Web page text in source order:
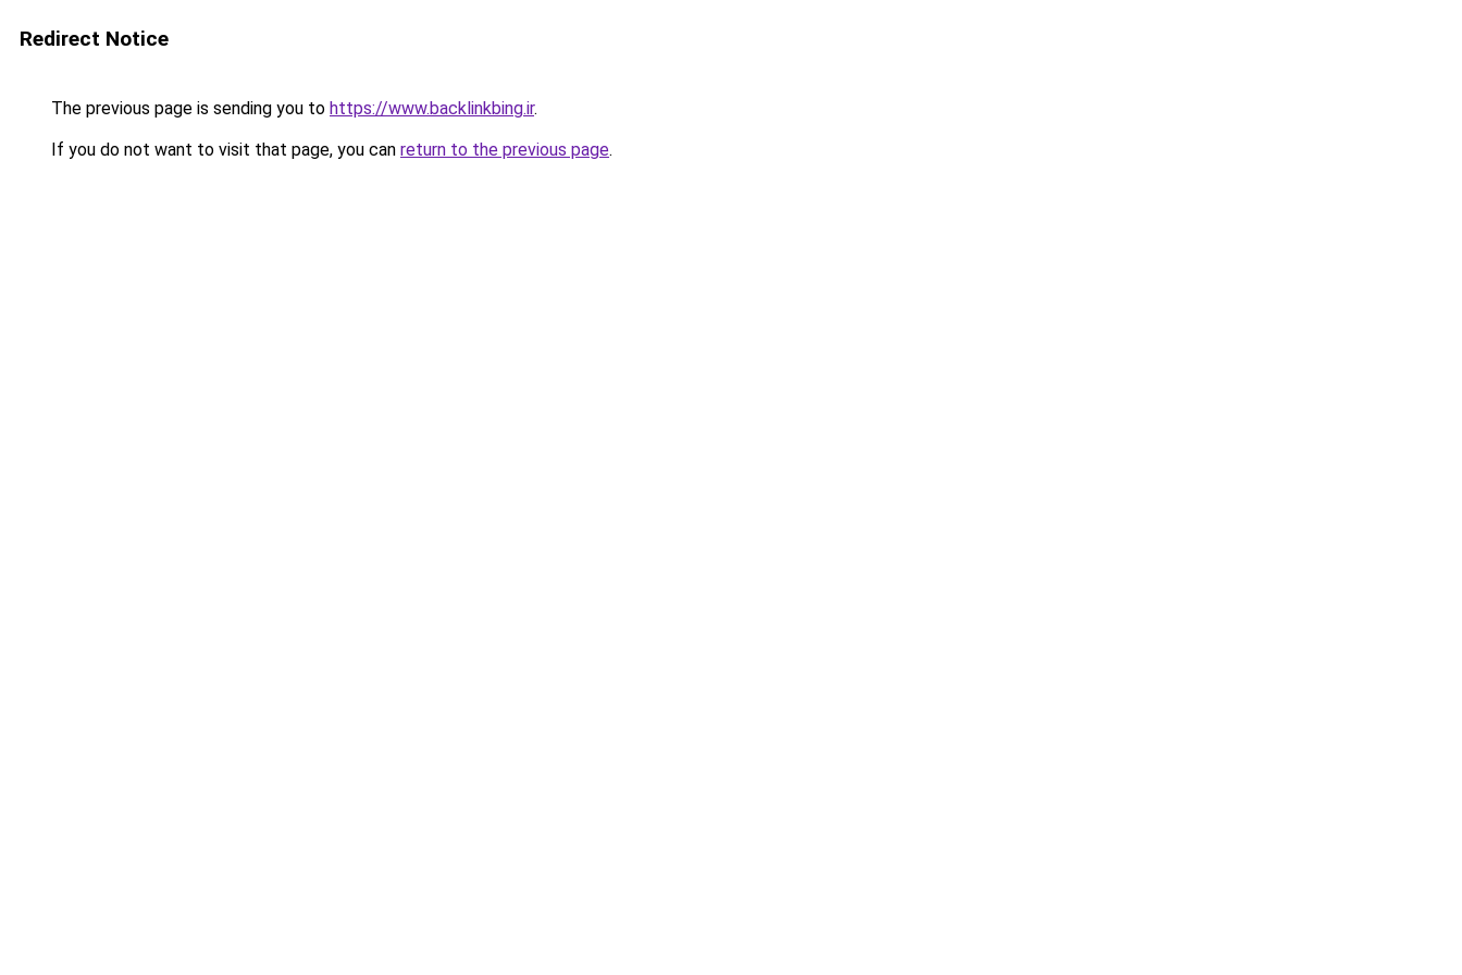
Redirect Notice
The previous page is sending you to https://www.backlinkbing.ir.
If you do not want to visit that page, you can return to the previous page.